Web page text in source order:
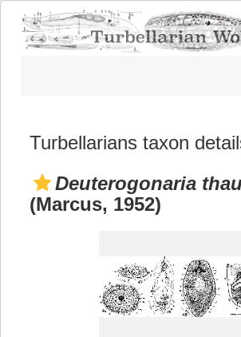
Turbellarians taxon
Deuterogonaria
(Marcus, 1952)